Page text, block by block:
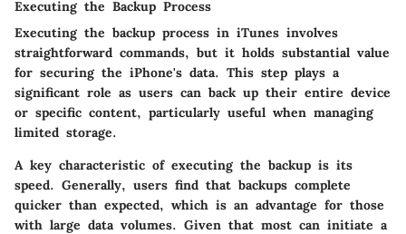
Executing the Backup Process
Executing the backup process in iTunes involves
straightforward commands, but it holds substantial value
for securing the iPhone's data. This step plays a
significant role as users can back up their entire device
or specific content, particularly useful when managing
limited storage.
A key characteristic of executing the backup is its
speed. Generally, users find that backups complete
quicker than expected, which is an advantage for those
with large data volumes. Given that most can initiate a